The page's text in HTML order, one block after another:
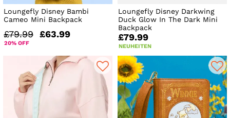
Loungefly Disney Bambi
Cameo Mini Backpack
£79.99 £63.99
20% OFF
Loungefly Disney Darkwing
Duck Glow In The Dark Mini
Backpack
£79.99
NEUHEITEN